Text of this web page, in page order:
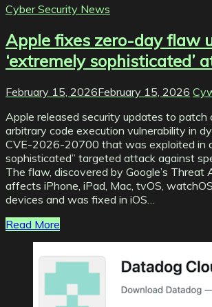
Cyber Security News
Apple fixes zero-day flaw
‘extremely sophisticated’
February 15, 2026February 15, 2026
Apple released security updates to patch
arbitrary code execution vulnerability in
CVE-2026-20700 that was exploited in
sophisticated” targeted attack against
The flaw, discovered by Google’s Threat
affects iPhone, iPad, Mac, tvOS,
devices and was fixed in iOS…
Read More